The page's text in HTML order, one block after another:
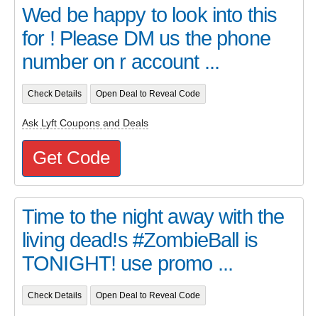
Wed be happy to look into this
for ! Please DM us the phone
number on r account ...
Check Details Open Deal to Reveal Code
Ask Lyft Coupons and Deals
Get Code
Time to the night away with the
living dead!s #ZombieBall is
TONIGHT! use promo ...
Check Details Open Deal to Reveal Code